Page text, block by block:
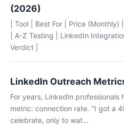
(2026)
| Tool | Best For | Price
| A-Z Testing | LinkedIn
Verdict |
LinkedIn Outreach
For years, LinkedIn professionals
metric: connection rate. "I got a
celebrate, only to wat...